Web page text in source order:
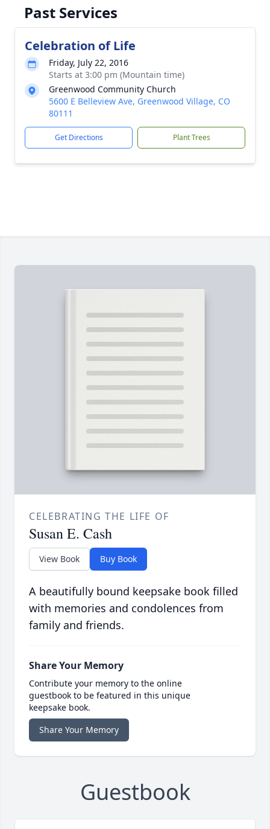
Past Services
Celebration of Life
Friday, July 22, 2016
Starts at 3:00 pm (Mountain time)
Greenwood Community Church
5600 E Belleview Ave, Greenwood Village, CO
80111
Get Directions Plant Trees
CELEBRATING THE LIFE OF
Susan E. Cash
View Book Buy Book
A beautifully bound keepsake book filled
with memories and condolences from
family and friends.
Share Your Memory
Contribute your memory to the online
guestbook to be featured in this unique
keepsake book.
Share Your Memory
Guestbook